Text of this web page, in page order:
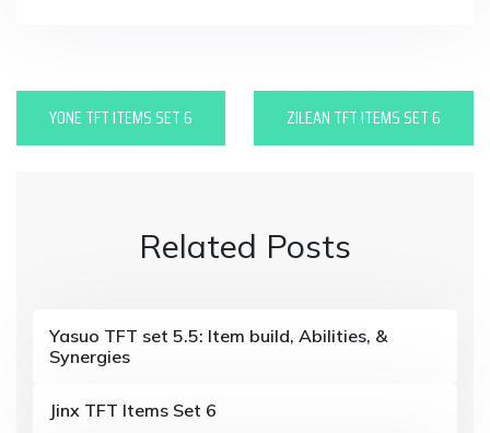
o
YONE TFT ITEMS SET 6 ZILEAN TFT ITEMS SET 6
Related Posts
Yasuo TFT set 5.5: Item build, Abilities, &
Synergies
Jinx TFT Items Set 6